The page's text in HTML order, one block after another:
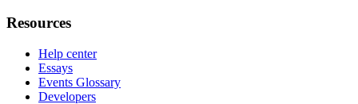
Resources
Help center
Essays
Events Glossary
Developers